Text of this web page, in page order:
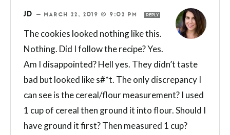
JD —MARCH 22, 2019 @ 9:02 PM REPLY
The cookies looked nothing like this.
Nothing. Did I follow the recipe? Yes.
Am I disappointed? Hell yes. They didn’t taste
bad but looked like s#*t. The only discrepancy I
can see is the cereal/flour measurement? I used
1 cup of cereal then ground it into flour. Should I
have ground it first? Then measured 1 cup?